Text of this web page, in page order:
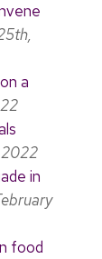
a
2022
in
food